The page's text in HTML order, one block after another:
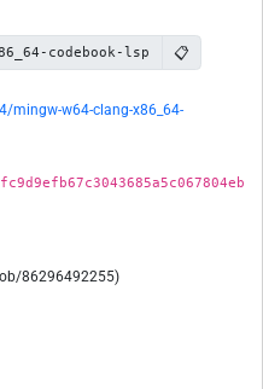
codebook-lsp 📋
mingw-w64-clang-x86_64-
86296492255)